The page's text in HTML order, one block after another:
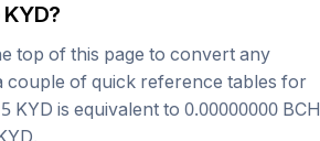
KYD?
top of this page to convert any
couple of quick reference tables for
KYD is equivalent to 0.00000000 BCH
.